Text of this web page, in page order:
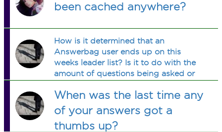
been cached anywhere?
How is it determined that an
Answerbag user ends up on this
weeks leader list? Is it to do with the
amount of questions being asked or
When was the last time any
of your answers got a
thumbs up?